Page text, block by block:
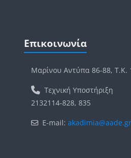
Μπλοκ
Επικοινωνία
Μαρίνου Αντύπα 86-88, Τ.Κ.
Τεχνική Υποστήριξη
2132114-828, 835
E-mail: akadimia@aade.gr